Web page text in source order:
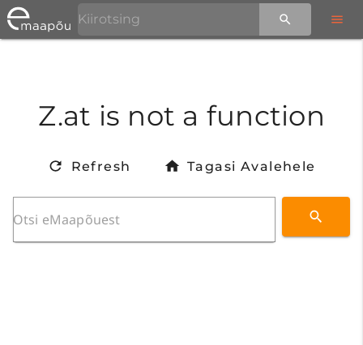
Z.at is not a function
Refresh Tagasi Avalehele